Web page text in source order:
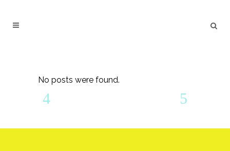
No posts were found.